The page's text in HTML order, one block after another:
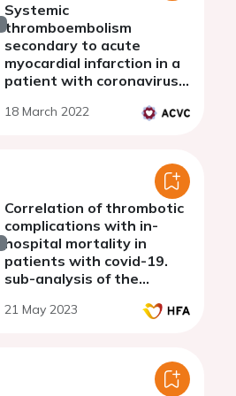
Systemic
thromboembolism
secondary to acute
myocardial infarction in a
patient with coronavirus
18 March 2022
Correlation of thrombotic
complications with in-
hospital mortality in
patients with covid-19.
sub-analysis of the
cardiovascular
21 May 2023